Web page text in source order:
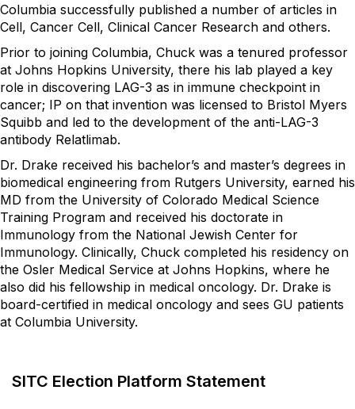
Columbia successfully published a number of articles in
Cell, Cancer Cell, Clinical Cancer Research and others.
Prior to joining Columbia, Chuck was a tenured professor
at Johns Hopkins University, there his lab played a key
role in discovering LAG-3 as in immune checkpoint in
cancer; IP on that invention was licensed to Bristol Myers
Squibb and led to the development of the anti-LAG-3
antibody Relatlimab.
Dr. Drake received his bachelor’s and master’s degrees in
biomedical engineering from Rutgers University, earned his
MD from the University of Colorado Medical Science
Training Program and received his doctorate in
Immunology from the National Jewish Center for
Immunology. Clinically, Chuck completed his residency on
the Osler Medical Service at Johns Hopkins, where he
also did his fellowship in medical oncology. Dr. Drake is
board-certified in medical oncology and sees GU patients
at Columbia University.
SITC Election Platform Statement